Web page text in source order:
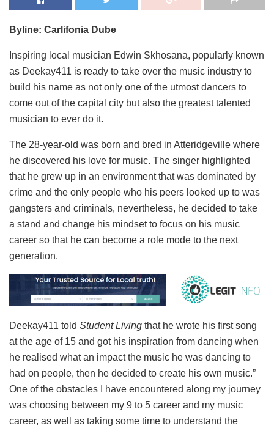
Byline: Carlifonia Dube
Inspiring local musician Edwin Skhosana, popularly known
as Deekay411 is ready to take over the music industry to
build his name as not only one of the utmost dancers to
come out of the capital city but also the greatest talented
musician to ever do it.
The 28-year-old was born and bred in Atteridgeville where
he discovered his love for music. The singer highlighted
that he grew up in an environment that was dominated by
crime and the only people who his peers looked up to was
gangsters and criminals, nevertheless, he decided to take
a stand and change his mindset to focus on his music
career so that he can become a role mode to the next
generation.
Deekay411 told Student Living that he wrote his first song
at the age of 15 and got his inspiration from dancing when
he realised what an impact the music he was dancing to
had on people, then he decided to create his own music.”
One of the obstacles I have encountered along my journey
was choosing between my 9 to 5 career and my music
career, as well as taking some time to understand the